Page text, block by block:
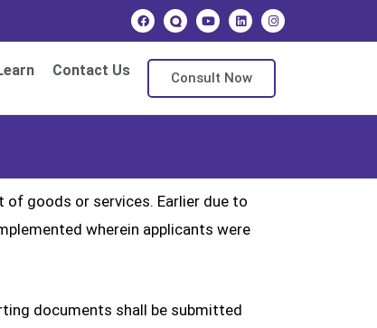
Contact Us Consult Now
of goods or services. Earlier due to
wherein applicants were
documents shall be submitted